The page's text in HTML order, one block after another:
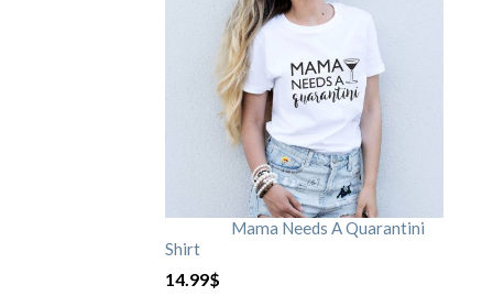
Mama Needs A Quarantini
Shirt
14.99$